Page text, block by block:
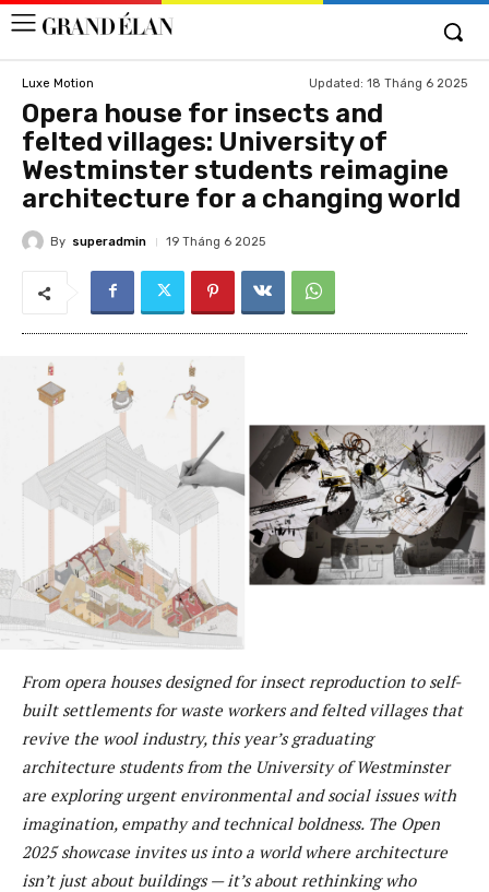
Luxe Motion Updated: 18 Tháng 6 2025
Opera house for insects and
felted villages: University of
Westminster students reimagine
architecture for a changing world
By superadmin 19 Tháng 6 2025
From opera houses designed for insect reproduction to self-
built settlements for waste workers and felted villages that
revive the wool industry, this year’s graduating
architecture students from the University of Westminster
are exploring urgent environmental and social issues with
imagination, empathy and technical boldness. The Open
2025 showcase invites us into a world where architecture
isn’t just about buildings — it’s about rethinking who